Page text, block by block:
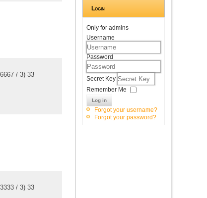
/ 3) 33
/ 3) 33
Login
Only for admins
Username
Password
Secret Key
Remember Me
Log in
Forgot your username?
Forgot your password?